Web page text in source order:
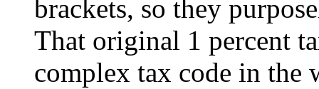
brackets, so they
That original 1 percent
complex tax code in the